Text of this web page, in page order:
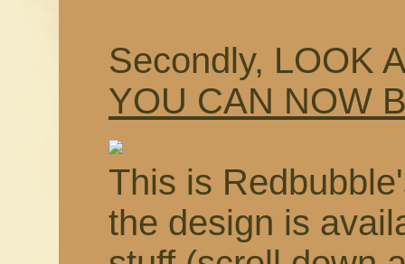
Secondly, LOOK
YOU CAN NOW
This is
the design is